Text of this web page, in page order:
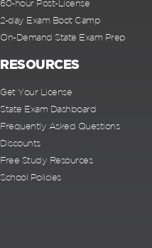
60-hour Post-License
2-day Exam Boot Camp
On-Demand State Exam Prep
RESOURCES
Get Your License
State Exam Dashboard
Frequently Asked Questions
Discounts
Free Study Resources
School Policies